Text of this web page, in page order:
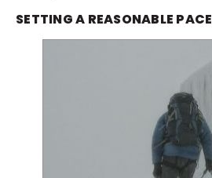
SETTING A REASONABLE PACE